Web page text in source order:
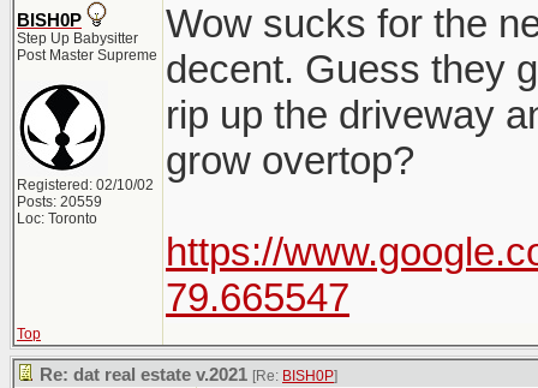
BISH0P
Step Up Babysitter
Post Master Supreme
Registered: 02/10/02
Posts: 20559
Loc: Toronto
Wow sucks for the
decent. Guess they
rip up the driveway
grow overtop?
https://
79.665547
Top
Re: dat real estate v.2021 [Re: BISH0P]